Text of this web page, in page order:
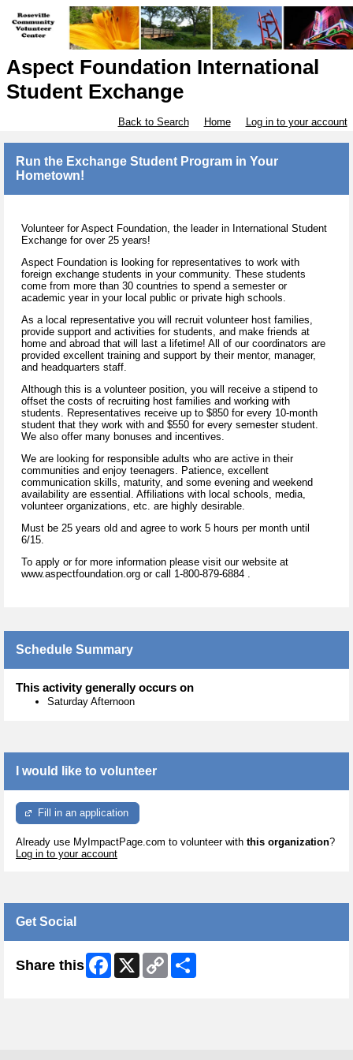
Aspect Foundation International
Student Exchange
Back to Search Home Log in to your account
Run the Exchange Student Program in Your
Hometown!
Volunteer for Aspect Foundation, the leader in International Student
Exchange for over 25 years!
Aspect Foundation is looking for representatives to work with
foreign exchange students in your community. These students
come from more than 30 countries to spend a semester or
academic year in your local public or private high schools.
As a local representative you will recruit volunteer host families,
provide support and activities for students, and make friends at
home and abroad that will last a lifetime! All of our coordinators are
provided excellent training and support by their mentor, manager,
and headquarters staff.
Although this is a volunteer position, you will receive a stipend to
offset the costs of recruiting host families and working with
students. Representatives receive up to $850 for every 10-month
student that they work with and $550 for every semester student.
We also offer many bonuses and incentives.
We are looking for responsible adults who are active in their
communities and enjoy teenagers. Patience, excellent
communication skills, maturity, and some evening and weekend
availability are essential. Affiliations with local schools, media,
volunteer organizations, etc. are highly desirable.
Must be 25 years old and agree to work 5 hours per month until
6/15.
To apply or for more information please visit our website at
www.aspectfoundation.org or call 1-800-879-6884 .
Schedule Summary
This activity generally occurs on
Saturday Afternoon
I would like to volunteer
Fill in an application
Already use MyImpactPage.com to volunteer with this organization?
Log in to your account
Get Social
Share this Facebook
X
Copy
Link